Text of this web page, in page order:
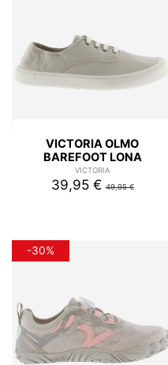
VICTORIA OLMO
BAREFOOT LONA
VICTORIA
39,95 €49,95 €
-30%